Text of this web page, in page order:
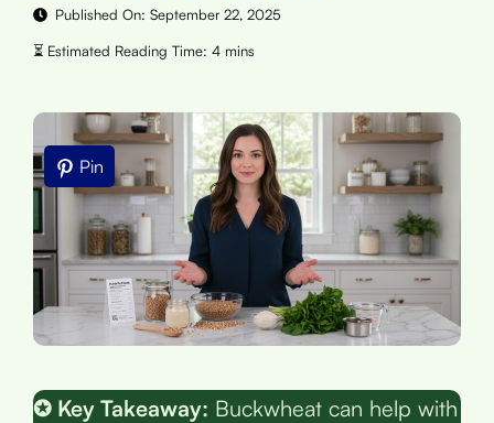
Published On: September 22, 2025
Pin
✪ Key Takeaway: Buckwheat can help with